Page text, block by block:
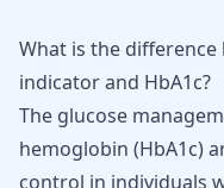
What is the
indicator and HbA1c?
The glucose
hemoglobin (HbA1c)
control in individuals